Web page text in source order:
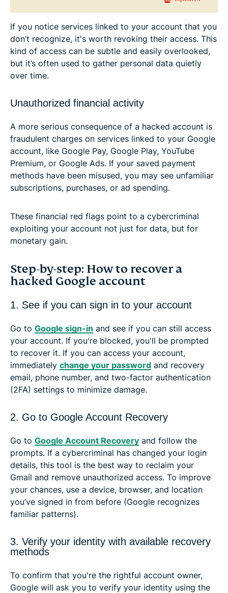
If you notice services linked to your account that you
don’t recognize, it's worth revoking their access. This
kind of access can be subtle and easily overlooked,
but it’s often used to gather personal data quietly
over time.
Unauthorized financial activity
A more serious consequence of a hacked account is
fraudulent charges on services linked to your Google
account, like Google Pay, Google Play, YouTube
Premium, or Google Ads. If your saved payment
methods have been misused, you may see unfamiliar
subscriptions, purchases, or ad spending.
These financial red flags point to a cybercriminal
exploiting your account not just for data, but for
monetary gain.
Step-by-step: How to recover a
hacked Google account
1. See if you can sign in to your account
Go to Google sign-in and see if you can still access
your account. If you're blocked, you'll be prompted
to recover it. If you can access your account,
immediately change your password and recovery
email, phone number, and two-factor authentication
(2FA) settings to minimize damage.
2. Go to Google Account Recovery
Go to Google Account Recovery and follow the
prompts. If a cybercriminal has changed your login
details, this tool is the best way to reclaim your
Gmail and remove unauthorized access. To improve
your chances, use a device, browser, and location
you’ve signed in from before (Google recognizes
familiar patterns).
3. Verify your identity with available recovery
methods
To confirm that you're the rightful account owner,
Google will ask you to verify your identity using the